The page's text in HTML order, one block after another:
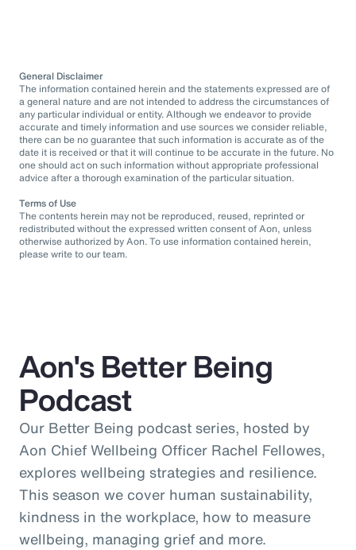
General Disclaimer
The information contained herein and the statements expressed are of
a general nature and are not intended to address the circumstances of
any particular individual or entity. Although we endeavor to provide
accurate and timely information and use sources we consider reliable,
there can be no guarantee that such information is accurate as of the
date it is received or that it will continue to be accurate in the future. No
one should act on such information without appropriate professional
advice after a thorough examination of the particular situation.
Terms of Use
The contents herein may not be reproduced, reused, reprinted or
redistributed without the expressed written consent of Aon, unless
otherwise authorized by Aon. To use information contained herein,
please write to our team.
Aon's Better Being
Podcast
Our Better Being podcast series, hosted by
Aon Chief Wellbeing Officer Rachel Fellowes,
explores wellbeing strategies and resilience.
This season we cover human sustainability,
kindness in the workplace, how to measure
wellbeing, managing grief and more.